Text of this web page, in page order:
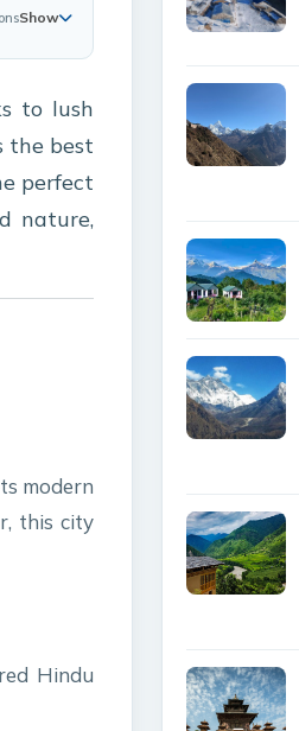
Show
to lush
the best
perfect
nature,
modern
this city
Hindu